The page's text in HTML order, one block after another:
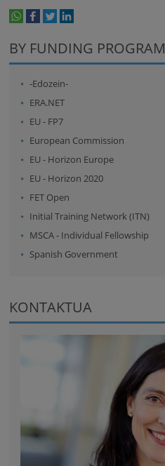
BY FUNDING PROGRAM
-Edozein-
ERA.NET
EU - FP7
European Commission
EU - Horizon Europe
EU - Horizon 2020
FET Open
Initial Training Network (ITN)
MSCA - Individual Fellowship
Spanish Government
KONTAKTUA